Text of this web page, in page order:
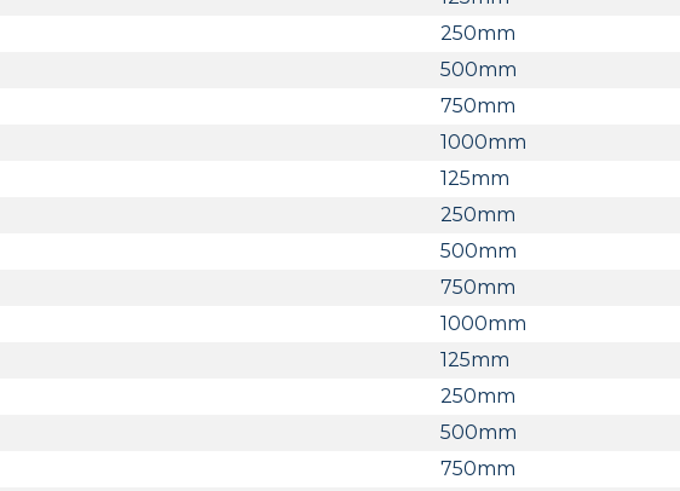
250mm
500mm
750mm
1000mm
125mm
250mm
500mm
750mm
1000mm
125mm
250mm
500mm
750mm